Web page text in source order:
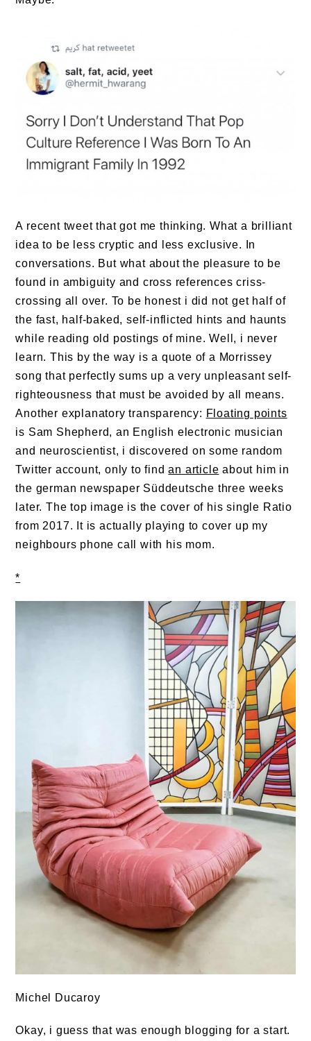
A recent tweet that got me thinking. What a brilliant
idea to be less cryptic and less exclusive. In
conversations. But what about the pleasure to be
found in ambiguity and cross references criss-
crossing all over. To be honest i did not get half of
the fast, half-baked, self-inflicted hints and haunts
while reading old postings of mine. Well, i never
learn. This by the way is a quote of a Morrissey
song that perfectly sums up a very unpleasant self-
righteousness that must be avoided by all means.
Another explanatory transparency: Floating points
is Sam Shepherd, an English electronic musician
and neuroscientist, i discovered on some random
Twitter account, only to findan article about him in
the german newspaper Süddeutsche three weeks
later. The top image is the cover of his single Ratio
from 2017. It is actually playing to cover up my
neighbours phone call with his mom.
*
Michel Ducaroy
Okay, i guess that was enough blogging for a start.